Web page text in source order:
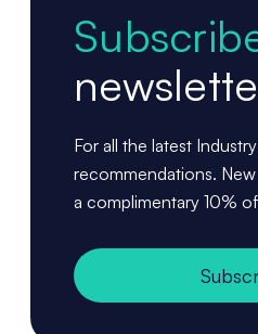
For all the latest
recommendations.
a complimentary 10%